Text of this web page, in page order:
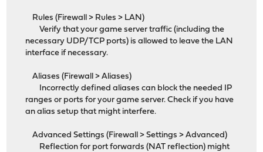
Rules (Firewall > Rules > LAN)
Verify that your game server traffic (including the
necessary UDP/TCP ports) is allowed to leave the LAN
interface if necessary.
Aliases (Firewall > Aliases)
Incorrectly defined aliases can block the needed IP
ranges or ports for your game server. Check if you have
an alias setup that might interfere.
Advanced Settings (Firewall > Settings > Advanced)
Reflection for port forwards (NAT reflection) might